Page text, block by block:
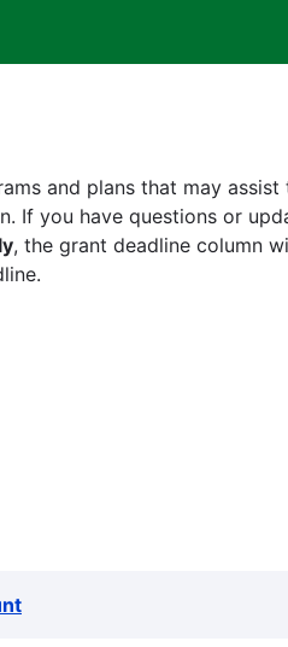
and plans that may assist
If you have questions or
, the grant deadline column